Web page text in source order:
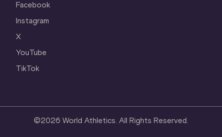
Facebook
Instagram
X
YouTube
TikTok
©2026 World Athletics. All Rights Reserved.